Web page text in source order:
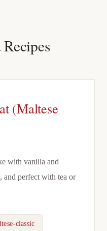
(Maltese
with vanilla and
and perfect with tea or
classic